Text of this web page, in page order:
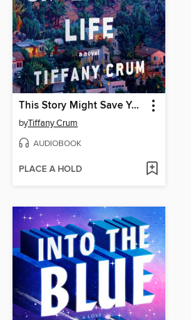
This Story Might Save Your Life
byTiffany Crum
AUDIOBOOK
PLACE A HOLD